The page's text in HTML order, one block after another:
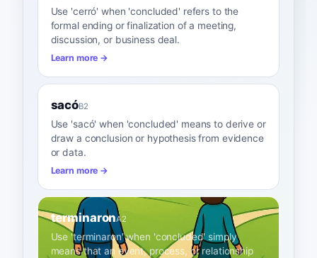
Use 'cerró' when 'concluded' refers to the
formal ending or finalization of a meeting,
discussion, or business deal.
Learn more →
sacóB2
Use 'sacó' when 'concluded' means to derive or
draw a conclusion or hypothesis from evidence
or data.
Learn more →
terminaronA2
Use 'terminaron' when 'concluded' simply
means that an event, process, or relationship